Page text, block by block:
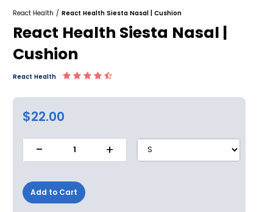
React Health / React Health Siesta Nasal | Cushion
React Health Siesta Nasal |
Cushion
React Health
$22.00
- 1 +
Add to Cart